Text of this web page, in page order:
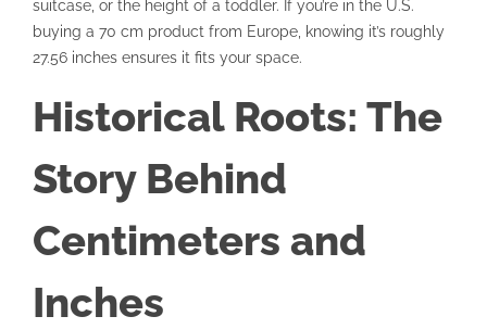
suitcase, or the height of a toddler. If you’re in the U.S.
buying a 70 cm product from Europe, knowing it’s roughly
27.56 inches ensures it fits your space.
Historical Roots: The
Story Behind
Centimeters and
Inches